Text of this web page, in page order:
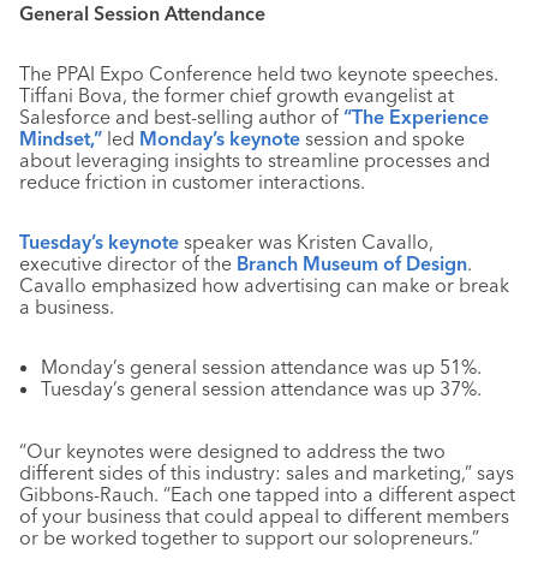
General Session Attendance
The PPAI Expo Conference held two keynote speeches.
Tiffani Bova, the former chief growth evangelist at
Salesforce and best-selling author of “The Experience
Mindset,” led Monday’s keynote session and spoke
about leveraging insights to streamline processes and
reduce friction in customer interactions.
Tuesday’s keynote speaker was Kristen Cavallo,
executive director of the Branch Museum of Design.
Cavallo emphasized how advertising can make or break
a business.
Monday’s general session attendance was up 51%.
Tuesday’s general session attendance was up 37%.
“Our keynotes were designed to address the two
different sides of this industry: sales and marketing,” says
Gibbons-Rauch. “Each one tapped into a different aspect
of your business that could appeal to different members
or be worked together to support our solopreneurs.”